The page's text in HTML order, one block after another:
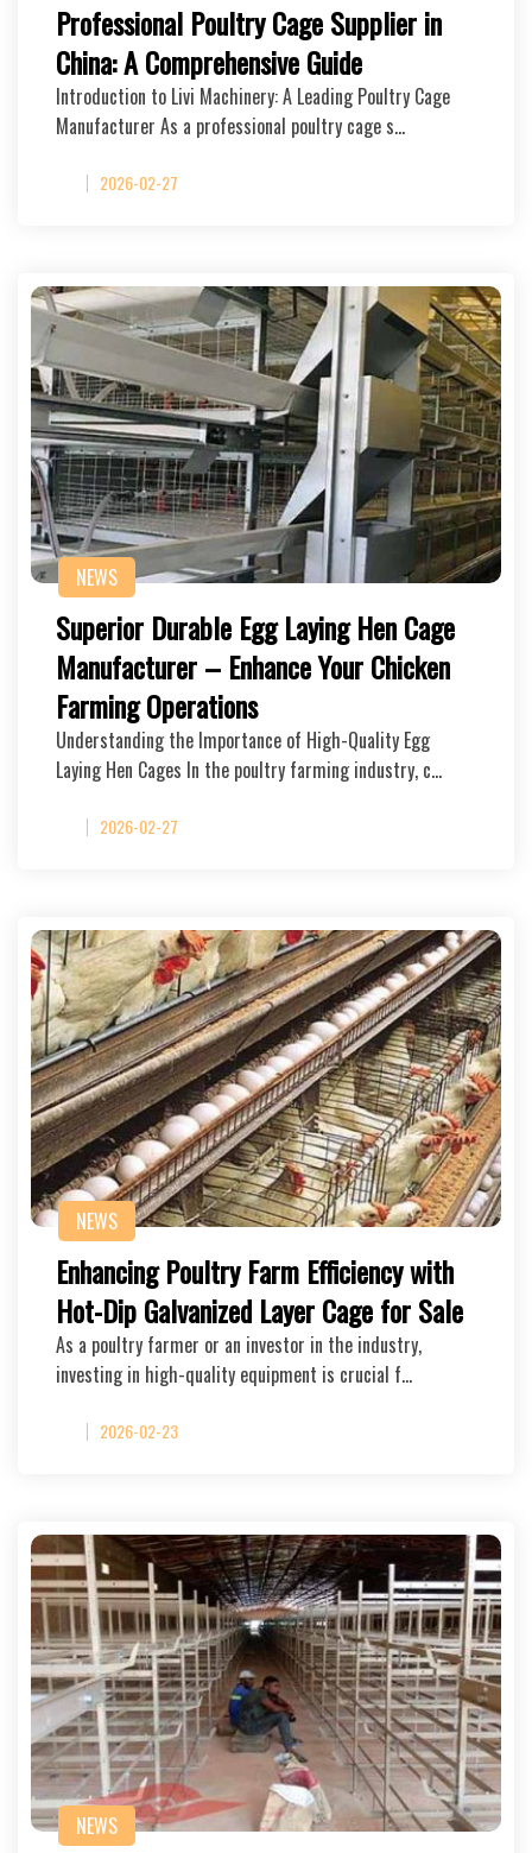
Professional Poultry Cage Supplier in
China: A Comprehensive Guide
Introduction to Livi Machinery: A Leading Poultry Cage
Manufacturer As a professional poultry cage s…
2026-02-27
NEWS
Superior Durable Egg Laying Hen Cage
Manufacturer – Enhance Your Chicken
Farming Operations
Understanding the Importance of High-Quality Egg
Laying Hen Cages In the poultry farming industry, c…
2026-02-27
NEWS
Enhancing Poultry Farm Efficiency with
Hot-Dip Galvanized Layer Cage for Sale
As a poultry farmer or an investor in the industry,
investing in high-quality equipment is crucial f…
2026-02-23
NEWS